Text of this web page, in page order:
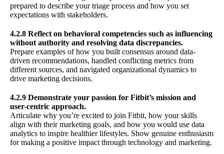
prepared to describe your triage process and how you set
expectations with stakeholders.
4.2.8 Reflect on behavioral competencies such as influencing
without authority and resolving data discrepancies.
Prepare examples of how you built consensus around data-
driven recommendations, handled conflicting metrics from
different sources, and navigated organizational dynamics to
drive marketing decisions.
4.2.9 Demonstrate your passion for Fitbit’s mission and
user-centric approach.
Articulate why you’re excited to join Fitbit, how your skills
align with their marketing goals, and how you would use data
analytics to inspire healthier lifestyles. Show genuine enthusiasm
for making a positive impact through technology and marketing.